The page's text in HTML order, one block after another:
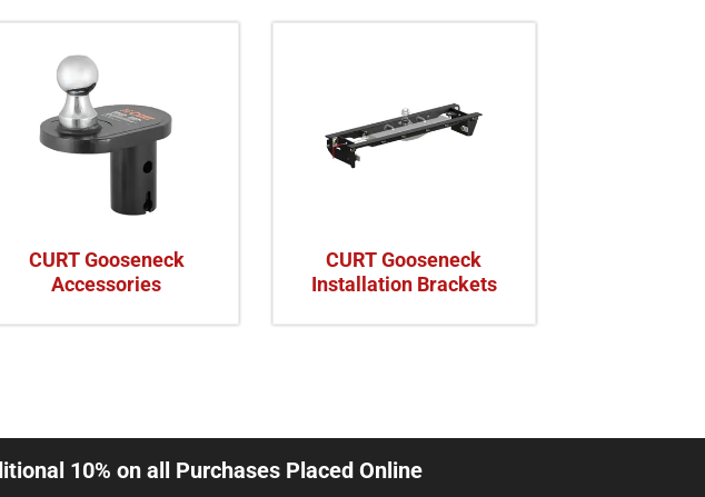
CURT Gooseneck
Accessories
CURT Gooseneck
Installation Brackets
10% on all Purchases Placed Online